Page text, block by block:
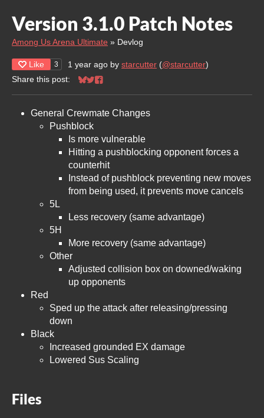
Version 3.1.0 Patch Notes
Among Us Arena Ultimate » Devlog
Like 3 1 year ago by starcutter (@starcutter)
Share this post:
Share on Bluesky
Share on Twitter
Share on Facebook
General Crewmate Changes
Pushblock
Is more vulnerable
Hitting a pushblocking opponent forces a
counterhit
Instead of pushblock preventing new moves
from being used, it prevents move cancels
5L
Less recovery (same advantage)
5H
More recovery (same advantage)
Other
Adjusted collision box on downed/waking
up opponents
Red
Sped up the attack after releasing/pressing
down
Black
Increased grounded EX damage
Lowered Sus Scaling
Files